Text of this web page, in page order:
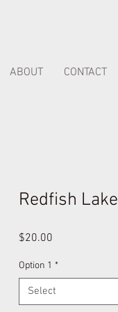
ABOUT CONTACT
Redfish Lake
$20.00
Option 1 *
Select